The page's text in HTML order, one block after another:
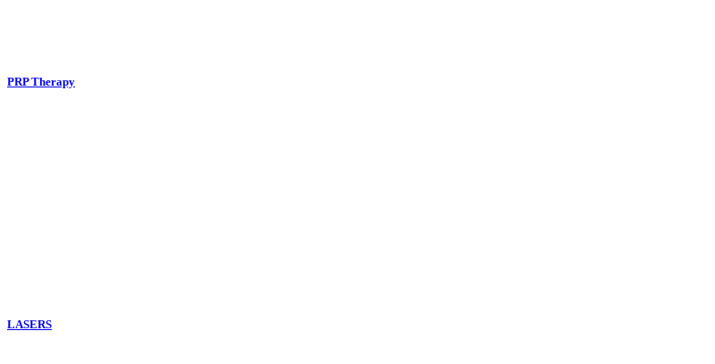
PRP Therapy
LASERS